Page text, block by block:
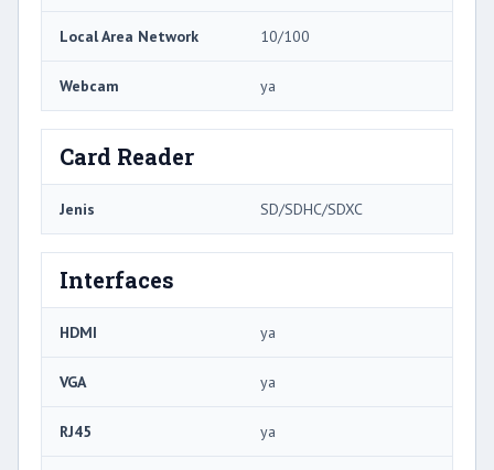
Local Area Network 10/100
Webcam ya
Card Reader
Jenis SD/SDHC/SDXC
Interfaces
HDMI ya
VGA ya
RJ45 ya